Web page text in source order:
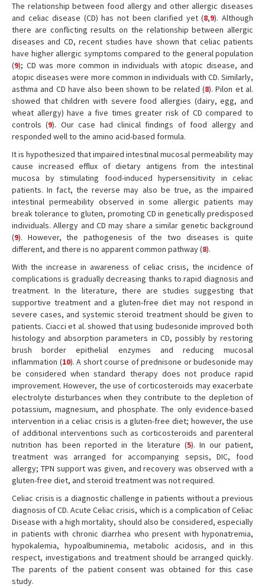
The relationship between food allergy and other allergic diseases
and celiac disease (CD) has not been clarified yet (8,9). Although
there are conflicting results on the relationship between allergic
diseases and CD, recent studies have shown that celiac patients
have higher allergic symptoms compared to the general population
(9); CD was more common in individuals with atopic disease, and
atopic diseases were more common in individuals with CD. Similarly,
asthma and CD have also been shown to be related (8). Pilon et al.
showed that children with severe food allergies (dairy, egg, and
wheat allergy) have a five times greater risk of CD compared to
controls (9). Our case had clinical findings of food allergy and
responded well to the amino acid-based formula.
It is hypothesized that impaired intestinal mucosal permeability may
cause increased efflux of dietary antigens from the intestinal
mucosa by stimulating food-induced hypersensitivity in celiac
patients. In fact, the reverse may also be true, as the impaired
intestinal permeability observed in some allergic patients may
break tolerance to gluten, promoting CD in genetically predisposed
individuals. Allergy and CD may share a similar genetic background
(9). However, the pathogenesis of the two diseases is quite
different, and there is no apparent common pathway (8).
With the increase in awareness of celiac crisis, the incidence of
complications is gradually decreasing thanks to rapid diagnosis and
treatment. In the literature, there are studies suggesting that
supportive treatment and a gluten-free diet may not respond in
severe cases, and systemic steroid treatment should be given to
patients. Ciacci et al. showed that using budesonide improved both
histology and absorption parameters in CD, possibly by restoring
brush border epithelial enzymes and reducing mucosal
inflammation (10). A short course of prednisone or budesonide may
be considered when standard therapy does not produce rapid
improvement. However, the use of corticosteroids may exacerbate
electrolyte disturbances when they contribute to the depletion of
potassium, magnesium, and phosphate. The only evidence-based
intervention in a celiac crisis is a gluten-free diet; however, the use
of additional interventions such as corticosteroids and parenteral
nutrition has been reported in the literature (5). In our patient,
treatment was arranged for accompanying sepsis, DIC, food
allergy; TPN support was given, and recovery was observed with a
gluten-free diet, and steroid treatment was not required.
Celiac crisis is a diagnostic challenge in patients without a previous
diagnosis of CD. Acute Celiac crisis, which is a complication of Celiac
Disease with a high mortality, should also be considered, especially
in patients with chronic diarrhea who present with hyponatremia,
hypokalemia, hypoalbuminemia, metabolic acidosis, and in this
respect, investigations and treatment should be arranged quickly.
The parents of the patient consent was obtained for this case
study.